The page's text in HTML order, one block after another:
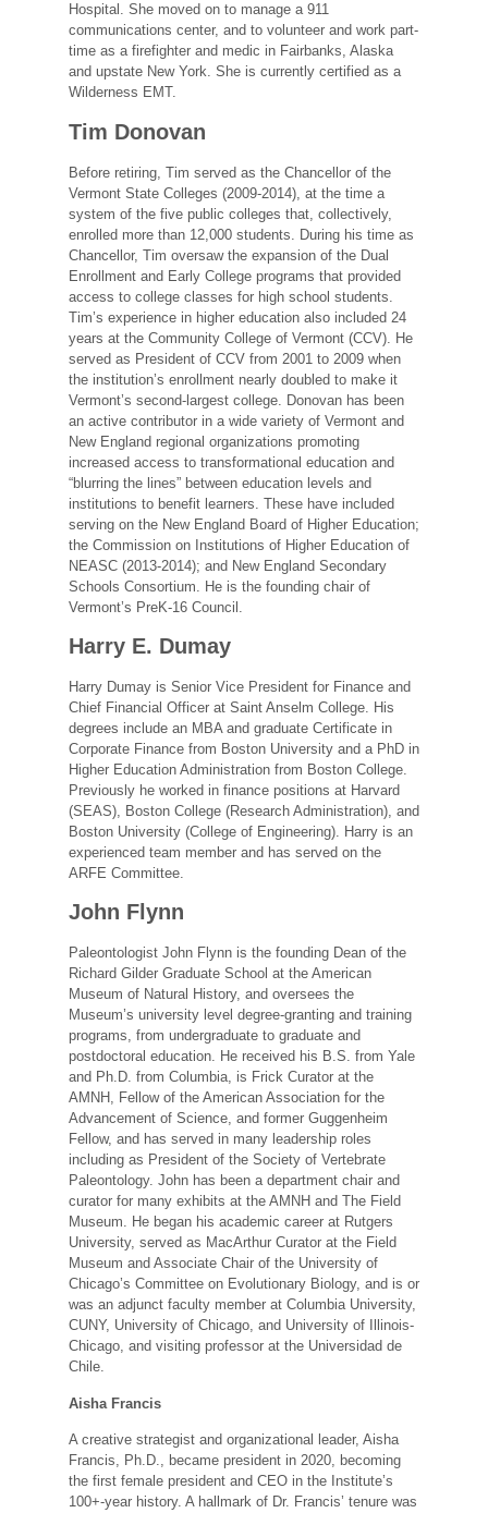
Hospital. She moved on to manage a 911
communications center, and to volunteer and work part-
time as a firefighter and medic in Fairbanks, Alaska
and upstate New York. She is currently certified as a
Wilderness EMT.
Tim Donovan
Before retiring, Tim served as the Chancellor of the
Vermont State Colleges (2009-2014), at the time a
system of the five public colleges that, collectively,
enrolled more than 12,000 students. During his time as
Chancellor, Tim oversaw the expansion of the Dual
Enrollment and Early College programs that provided
access to college classes for high school students.
Tim’s experience in higher education also included 24
years at the Community College of Vermont (CCV). He
served as President of CCV from 2001 to 2009 when
the institution’s enrollment nearly doubled to make it
Vermont’s second-largest college. Donovan has been
an active contributor in a wide variety of Vermont and
New England regional organizations promoting
increased access to transformational education and
“blurring the lines” between education levels and
institutions to benefit learners. These have included
serving on the New England Board of Higher Education;
the Commission on Institutions of Higher Education of
NEASC (2013-2014); and New England Secondary
Schools Consortium. He is the founding chair of
Vermont’s PreK-16 Council.
Harry E. Dumay
Harry Dumay is Senior Vice President for Finance and
Chief Financial Officer at Saint Anselm College. His
degrees include an MBA and graduate Certificate in
Corporate Finance from Boston University and a PhD in
Higher Education Administration from Boston College.
Previously he worked in finance positions at Harvard
(SEAS), Boston College (Research Administration), and
Boston University (College of Engineering). Harry is an
experienced team member and has served on the
ARFE Committee.
John Flynn
Paleontologist John Flynn is the founding Dean of the
Richard Gilder Graduate School at the American
Museum of Natural History, and oversees the
Museum’s university level degree-granting and training
programs, from undergraduate to graduate and
postdoctoral education. He received his B.S. from Yale
and Ph.D. from Columbia, is Frick Curator at the
AMNH, Fellow of the American Association for the
Advancement of Science, and former Guggenheim
Fellow, and has served in many leadership roles
including as President of the Society of Vertebrate
Paleontology. John has been a department chair and
curator for many exhibits at the AMNH and The Field
Museum. He began his academic career at Rutgers
University, served as MacArthur Curator at the Field
Museum and Associate Chair of the University of
Chicago’s Committee on Evolutionary Biology, and is or
was an adjunct faculty member at Columbia University,
CUNY, University of Chicago, and University of Illinois-
Chicago, and visiting professor at the Universidad de
Chile.
Aisha Francis
A creative strategist and organizational leader, Aisha
Francis, Ph.D., became president in 2020, becoming
the first female president and CEO in the Institute’s
100+-year history. A hallmark of Dr. Francis’ tenure was